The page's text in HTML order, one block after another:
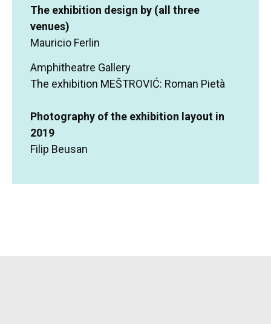
The exhibition design by (all three
venues)
Mauricio Ferlin
Amphitheatre Gallery
The exhibition MEŠTROVIĆ: Roman Pietà
Photography of the exhibition layout in
2019
Filip Beusan